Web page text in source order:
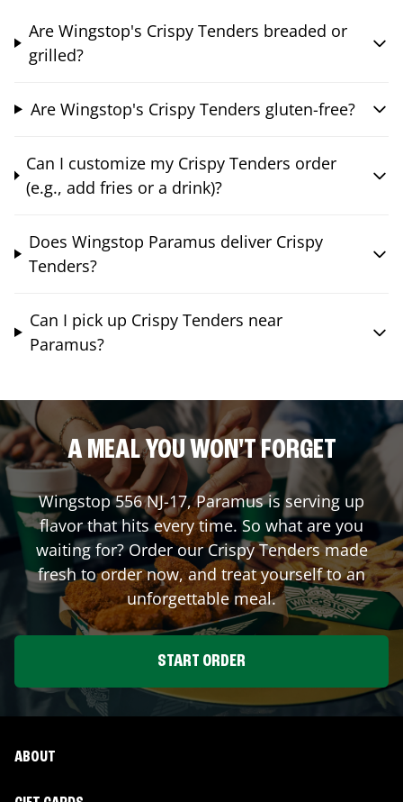
Are Wingstop's Crispy Tenders breaded or
grilled?
Are Wingstop's Crispy Tenders gluten-free?
Can I customize my Crispy Tenders order
(e.g., add fries or a drink)?
Does Wingstop Paramus deliver Crispy
Tenders?
Can I pick up Crispy Tenders near
Paramus?
A MEAL YOU WON'T FORGET
Wingstop556 NJ-17,Paramusis serving up
flavor that hits every time. So what are you
waiting for? Order our Crispy Tenders made
fresh to order now, and treat yourself to an
unforgettable meal.
START ORDER
ABOUT